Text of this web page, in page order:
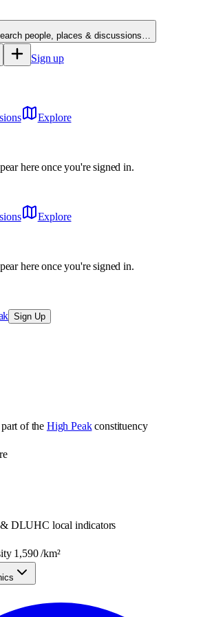
people, places & discussions…
Sign up
Explore
here once you're signed in.
Explore
here once you're signed in.
Sign Up
part of the High Peak constituency
& DLUHC local indicators
1,590/km²